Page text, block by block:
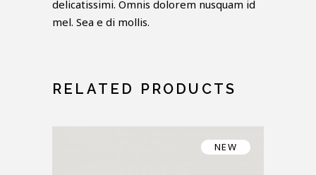
delicatissimi. Omnis dolorem nusquam id
mel. Sea e di mollis.
RELATED PRODUCTS
NEW